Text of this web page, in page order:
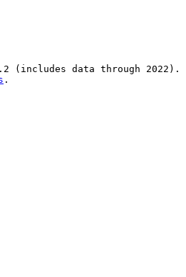
(includes data through 2022).
.